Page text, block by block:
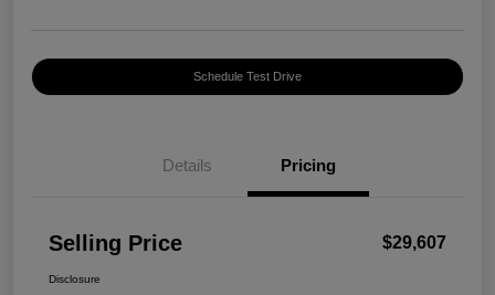
Schedule Test Drive
Details Pricing
Selling Price $29,607
Disclosure